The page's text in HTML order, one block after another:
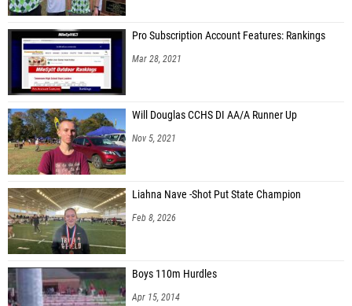
Pro Subscription Account Features: Rankings
Mar 28, 2021
Will Douglas CCHS DI AA/A Runner Up
Nov 5, 2021
Liahna Nave -Shot Put State Champion
Feb 8, 2026
Boys 110m Hurdles
Apr 15, 2014